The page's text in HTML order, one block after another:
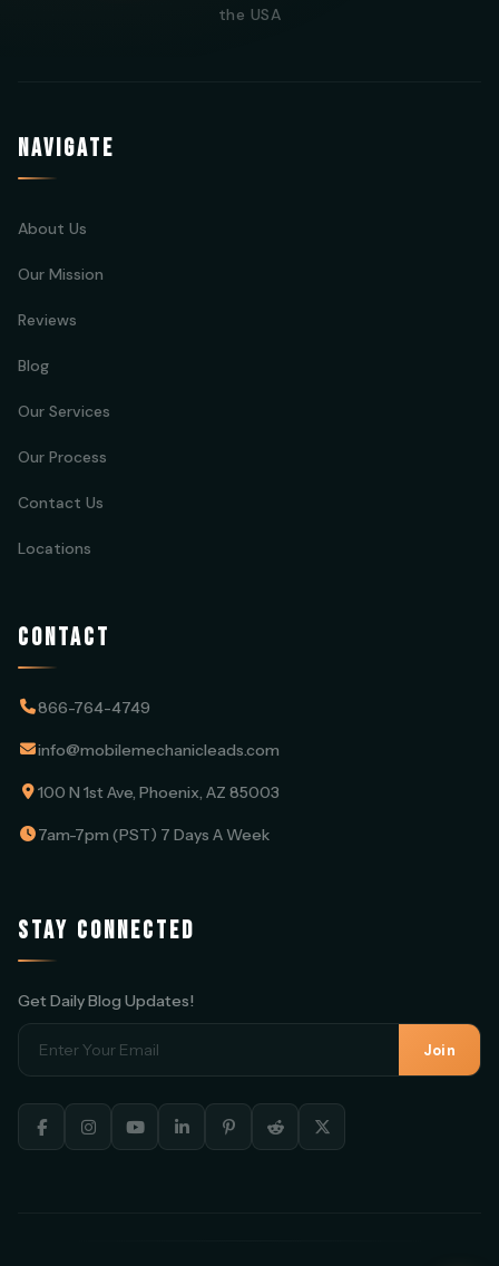
the USA
NAVIGATE
About Us
Our Mission
Reviews
Blog
Our Services
Our Process
Contact Us
Locations
CONTACT
866-764-4749
info@mobilemechanicleads.com
100 N 1st Ave, Phoenix, AZ 85003
7am-7pm (PST) 7 Days A Week
STAY CONNECTED
Get Daily Blog Updates!
Join